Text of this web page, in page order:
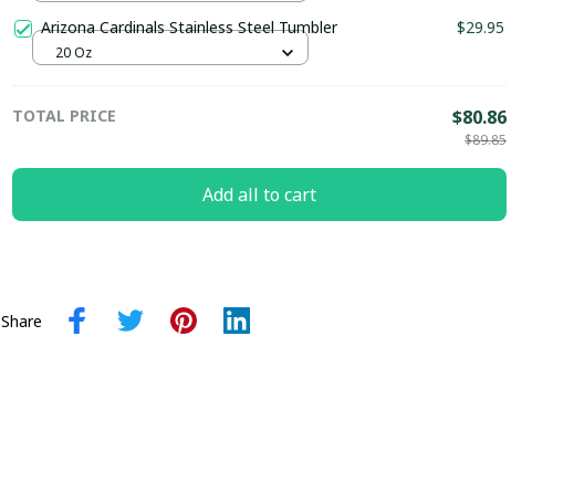
Arizona Cardinals Stainless Steel Tumbler $29.95
20 Oz
TOTAL PRICE $80.86
$89.85
Add all to cart
Share